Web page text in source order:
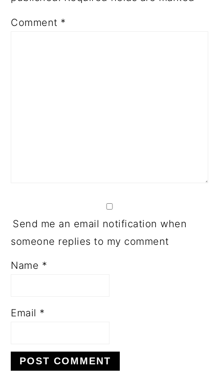
Comment *
Send me an email notification when
someone replies to my comment
Name *
Email *